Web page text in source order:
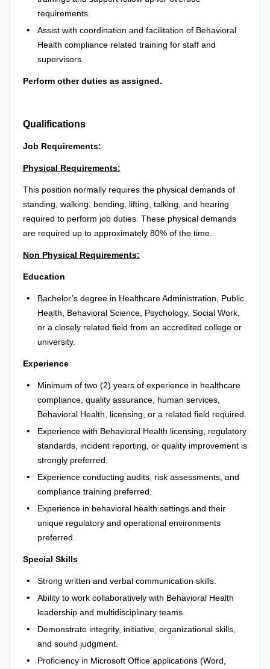
requirements.
Assist with coordination and facilitation of Behavioral
Health compliance related training for staff and
supervisors.
Perform other duties as assigned.
Qualifications
Job Requirements:
Physical Requirements:
This position normally requires the physical demands of
standing, walking, bending, lifting, talking, and hearing
required to perform job duties. These physical demands
are required up to approximately 80% of the time.
Non Physical Requirements:
Education
Bachelor’s degree in Healthcare Administration, Public
Health, Behavioral Science, Psychology, Social Work,
or a closely related field from an accredited college or
university.
Experience
Minimum of two (2) years of experience in healthcare
compliance, quality assurance, human services,
Behavioral Health, licensing, or a related field required.
Experience with Behavioral Health licensing, regulatory
standards, incident reporting, or quality improvement is
strongly preferred.
Experience conducting audits, risk assessments, and
compliance training preferred.
Experience in behavioral health settings and their
unique regulatory and operational environments
preferred.
Special Skills
Strong written and verbal communication skills.
Ability to work collaboratively with Behavioral Health
leadership and multidisciplinary teams.
Demonstrate integrity, initiative, organizational skills,
and sound judgment.
Proficiency in Microsoft Office applications (Word,